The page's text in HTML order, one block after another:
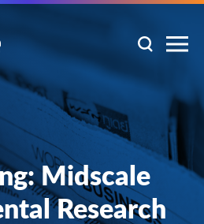
Midscale
Research